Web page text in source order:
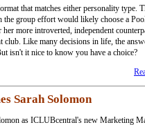
that matches either personality type.
the group effort would likely choose a
more introverted, independent
club. Like many decisions in life, the
isn't it nice to know you have a choice?
Sarah Solomon
as ICLUBcentral's new Marketing